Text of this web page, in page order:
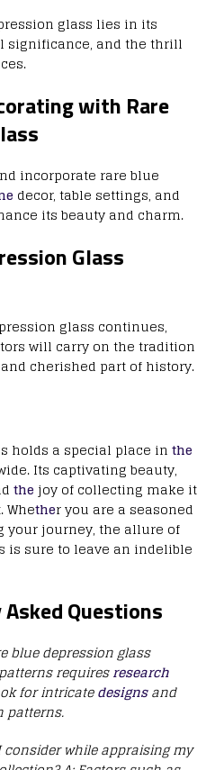
glass lies in its
significance, and the thrill
with Rare
incorporate rare blue
decor, table settings, and
its beauty and charm.
Glass
glass continues,
will carry on the tradition
cherished part of history.
holds a special place in the
Its captivating beauty,
the joy of collecting make it
Whether you are a seasoned
your journey, the allure of
is sure to leave an indelible
Questions
blue depression glass
requiresresearch
for intricatedesignsand
patterns.
while appraising my